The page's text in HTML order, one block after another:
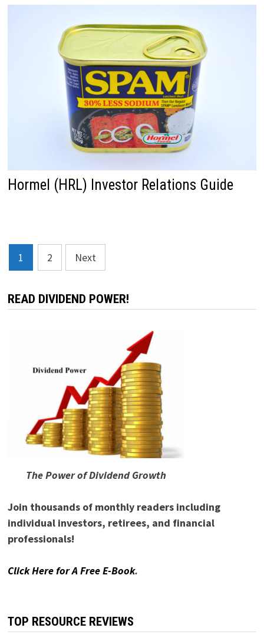
Hormel (HRL) Investor Relations Guide
Posts
pagination
1 2 Next
READ DIVIDEND POWER!
The Power of Dividend Growth
Join thousands of monthly readers including
individual investors, retirees, and financial
professionals!
Click Here for A Free E-Book.
TOP RESOURCE REVIEWS